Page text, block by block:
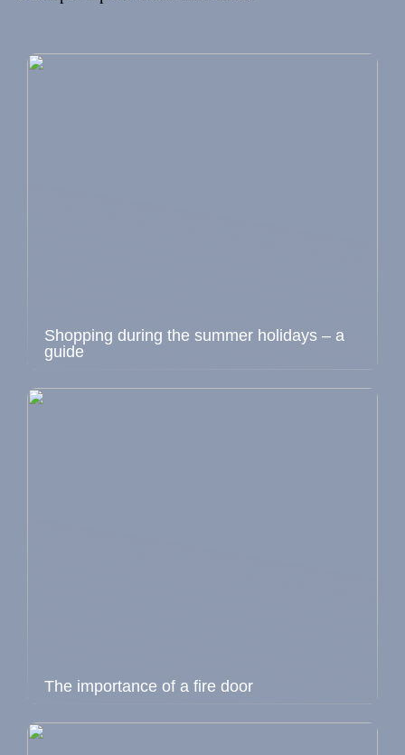
Shopping during the summer holidays – a
guide
The importance of a fire door